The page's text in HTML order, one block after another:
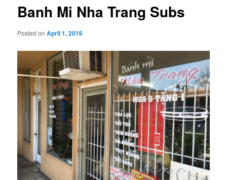
Banh Mi Nha Trang Subs
Posted onApril 1, 2016